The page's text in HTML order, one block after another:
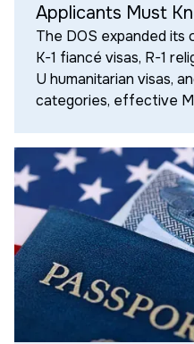
Applicants Must
The DOS expanded
K-1 fiancé visas, R-1
U humanitarian visas,
categories, effective